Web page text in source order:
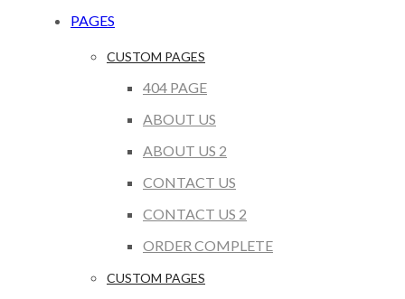
PAGES
CUSTOM PAGES
404 PAGE
ABOUT US
ABOUT US 2
CONTACT US
CONTACT US 2
ORDER COMPLETE
CUSTOM PAGES